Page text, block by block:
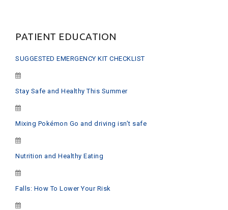
PATIENT EDUCATION
SUGGESTED EMERGENCY KIT CHECKLIST
Stay Safe and Healthy This Summer
Mixing Pokémon Go and driving isn’t safe
Nutrition and Healthy Eating
Falls: How To Lower Your Risk